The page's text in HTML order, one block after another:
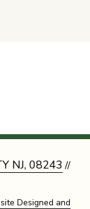
NJ, 08243//
Designed and